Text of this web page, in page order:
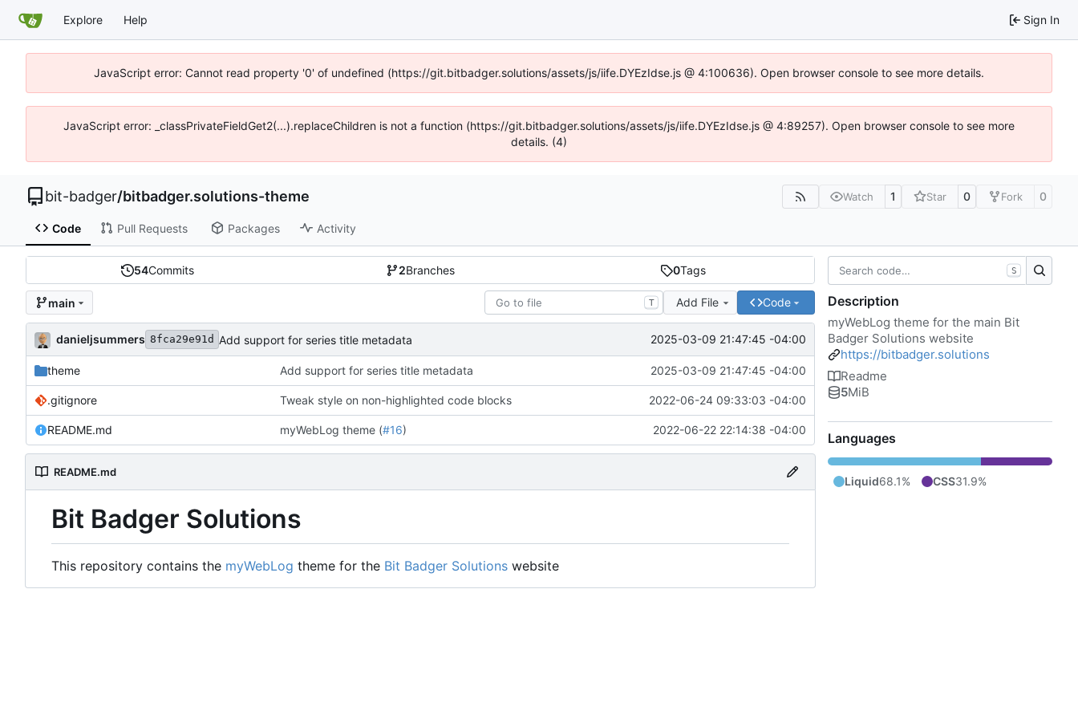
Explore Help Sign In
JavaScript error: Cannot read property '0' of undefined (https://git.bitbadger.solutions/assets/js/iife.DYEzIdse.js @ 4:100636). Open browser console to see more details.
JavaScript error: _classPrivateFieldGet2(...).replaceChildren is not a function (https://git.bitbadger.solutions/assets/js/iife.DYEzIdse.js @ 4:89257). Open browser console to see more
details. (4)
bit-badger/bitbadger.solutions-theme Watch 1 Star 0 Fork 0
Code Pull Requests Packages Activity
54Commits 2Branches 0Tags
main T Add File Code
danieljsummers 8fca29e91d Add support for series title metadata 2025-03-09 21:47:45 -04:00
theme Add support for series title metadata 2025-03-09 21:47:45 -04:00
.gitignore Tweak style on non-highlighted code blocks 2022-06-24 09:33:03 -04:00
README.md myWebLog theme (#16) 2022-06-22 22:14:38 -04:00
README.md
Bit Badger Solutions
This repository contains the myWebLog theme for the Bit Badger Solutions website
S
Description
myWebLog theme for the main Bit
Badger Solutions website
https://bitbadger.solutions
Readme
5MiB
Languages
Liquid68.1% CSS31.9%